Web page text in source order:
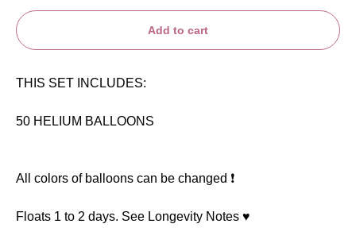
Add to cart
THIS SET INCLUDES:
50 HELIUM BALLOONS
All colors of balloons can be changed ❗️
Floats 1 to 2 days. See Longevity Notes ♥️